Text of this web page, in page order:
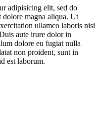
adipisicing elit, sed do
dolore magna aliqua. Ut
ullamco laboris nisi
aute irure dolor in
dolore eu fugiat nulla
non proident, sunt in
est laborum.